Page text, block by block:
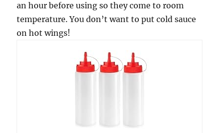
an hour before using so they come to room
temperature. You don’t want to put cold sauce
on hot wings!